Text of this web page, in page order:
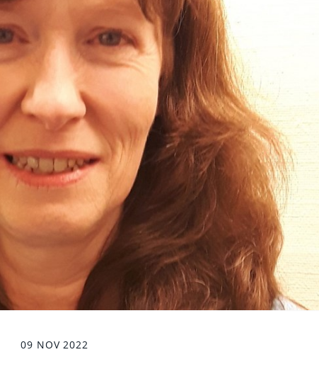
09 NOV 2022